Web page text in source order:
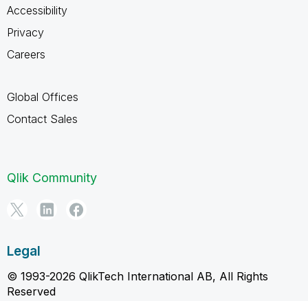
Accessibility
Privacy
Careers
Global Offices
Contact Sales
Qlik Community
Legal
© 1993-2026 QlikTech International AB, All Rights
Reserved